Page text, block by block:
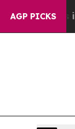
AGP PICKS
in